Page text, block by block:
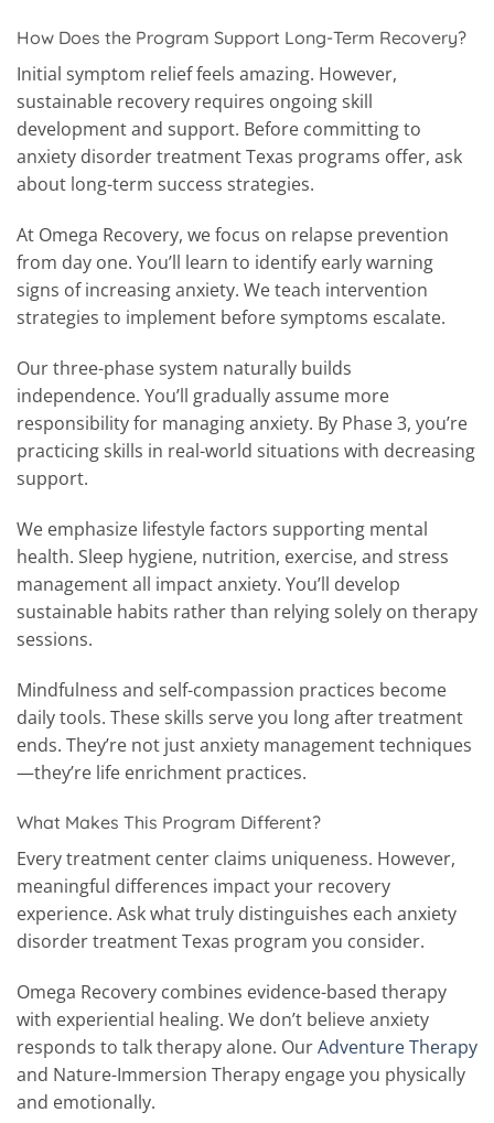
How Does the Program Support Long-Term Recovery?
Initial symptom relief feels amazing. However,
sustainable recovery requires ongoing skill
development and support. Before committing to
anxiety disorder treatment Texas programs offer, ask
about long-term success strategies.
At Omega Recovery, we focus on relapse prevention
from day one. You’ll learn to identify early warning
signs of increasing anxiety. We teach intervention
strategies to implement before symptoms escalate.
Our three-phase system naturally builds
independence. You’ll gradually assume more
responsibility for managing anxiety. By Phase 3, you’re
practicing skills in real-world situations with decreasing
support.
We emphasize lifestyle factors supporting mental
health. Sleep hygiene, nutrition, exercise, and stress
management all impact anxiety. You’ll develop
sustainable habits rather than relying solely on therapy
sessions.
Mindfulness and self-compassion practices become
daily tools. These skills serve you long after treatment
ends. They’re not just anxiety management techniques
—they’re life enrichment practices.
What Makes This Program Different?
Every treatment center claims uniqueness. However,
meaningful differences impact your recovery
experience. Ask what truly distinguishes each anxiety
disorder treatment Texas program you consider.
Omega Recovery combines evidence-based therapy
with experiential healing. We don’t believe anxiety
responds to talk therapy alone. OurAdventure Therapy
and Nature-Immersion Therapy engage you physically
and emotionally.